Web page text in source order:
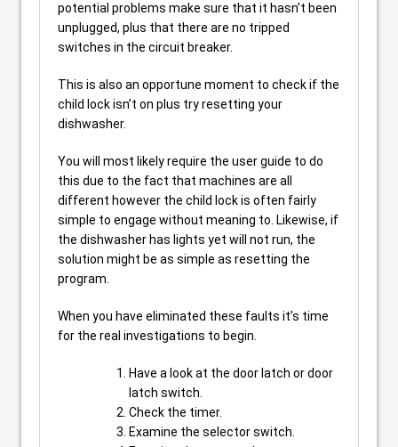
potential problems make sure that it hasn’t been
unplugged, plus that there are no tripped
switches in the circuit breaker.
This is also an opportune moment to check if the
child lock isn’t on plus try resetting your
dishwasher.
You will most likely require the user guide to do
this due to the fact that machines are all
different however the child lock is often fairly
simple to engage without meaning to. Likewise, if
the dishwasher has lights yet will not run, the
solution might be as simple as resetting the
program.
When you have eliminated these faults it’s time
for the real investigations to begin.
Have a look at the door latch or door
latch switch.
Check the timer.
Examine the selector switch.